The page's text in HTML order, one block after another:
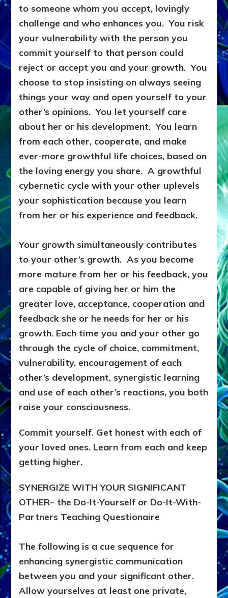
to someone whom you accept, lovingly
challenge and who enhances you. You risk
your vulnerability with the person you
commit yourself to that person could
reject or accept you and your growth. You
choose to stop insisting on always seeing
things your way and open yourself to your
other’s opinions. You let yourself care
about her or his development. You learn
from each other, cooperate, and make
ever-more growthful life choices, based on
the loving energy you share. A growthful
cybernetic cycle with your other uplevels
your sophistication because you learn
from her or his experience and feedback.
Your growth simultaneously contributes
to your other’s growth. As you become
more mature from her or his feedback, you
are capable of giving her or him the
greater love, acceptance, cooperation and
feedback she or he needs for her or his
growth. Each time you and your other go
through the cycle of choice, commitment,
vulnerability, encouragement of each
other’s development, synergistic learning
and use of each other’s reactions, you both
raise your consciousness.
Commit yourself. Get honest with each of
your loved ones. Learn from each and keep
getting higher.
SYNERGIZE WITH YOUR SIGNIFICANT
OTHER– the Do-It-Yourself or Do-It-With-
Partners Teaching Questionaire
The following is a cue sequence for
enhancing synergistic communication
between you and your significant other.
Allow yourselves at least one private,